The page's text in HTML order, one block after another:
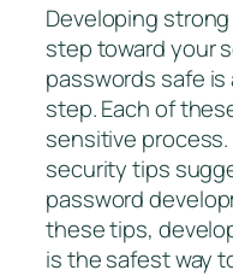
Developing
step toward your
passwords safe
step. Each of
sensitive
security tips
password
these tips,
is the safest way